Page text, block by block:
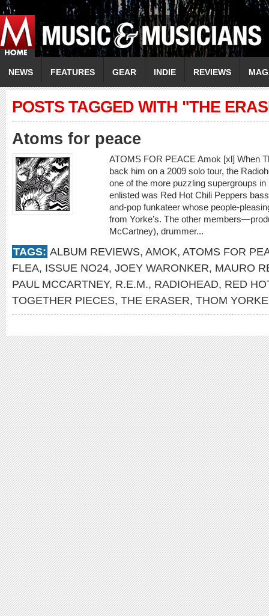
NEWS FEATURES GEAR INDIE REVIEWS
POSTS TAGGED WITH "THE
Atoms for peace
ATOMS FOR PEACE Amok [xl] When
back him on a 2009 solo tour, the
one of the more puzzling supergroups
enlisted was Red Hot Chili Peppers
and-pop funkateer whose people-
from Yorke’s. The other
McCartney), drummer...
TAGS: ALBUM REVIEWS, AMOK, ATOMS FOR
FLEA, ISSUE NO24, JOEY WARONKER, MAURO
PAUL MCCARTNEY, R.E.M., RADIOHEAD, RED
TOGETHER PIECES, THE ERASER, THOM YORKE